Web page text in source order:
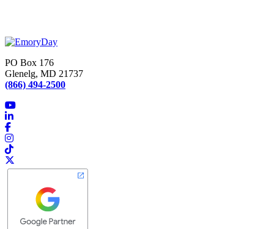
PO Box 176
Glenelg, MD 21737
(866) 494-2500